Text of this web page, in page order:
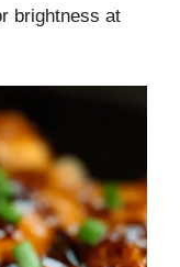
brightness at